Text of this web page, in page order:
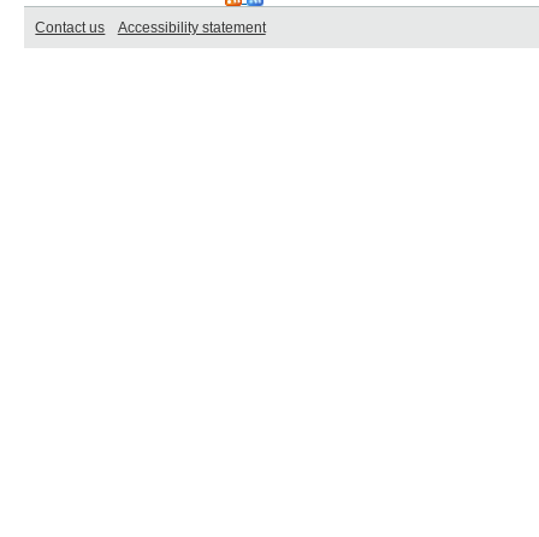
Contact us Accessibility statement